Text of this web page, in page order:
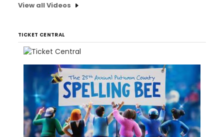
View all Videos
TICKET CENTRAL